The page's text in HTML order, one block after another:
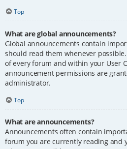
Top
What are global announcements?
Global announcements contain
should read them whenever
of every forum and within your User
announcement permissions are
administrator.
Top
What are announcements?
Announcements often contain
forum you are currently reading and